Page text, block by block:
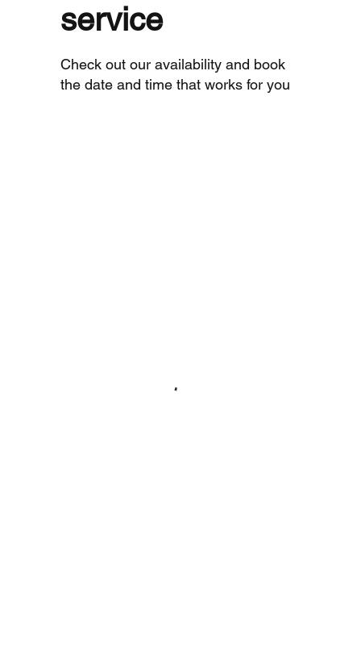
service
Check out our availability and book
the date and time that works for you